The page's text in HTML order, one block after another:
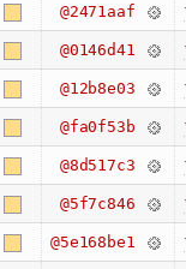
@2471aaf
@0146d41
@12b8e03
@fa0f53b
@8d517c3
@5f7c846
@5e168be1